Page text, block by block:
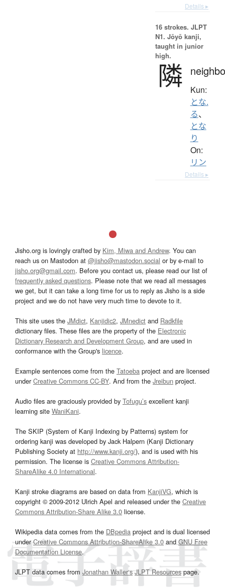
Details ▸
16 strokes. JLPT
N1. Jōyō kanji,
taught in junior
high.
隣 Kun:
とな.
る、
とな
り
On:
リン
Details ▸
Jisho.org is lovingly crafted by Kim, Miwa and Andrew. You can
reach us on Mastodon at @jisho@mastodon.social or by e-mail to
jisho.org@gmail.com. Before you contact us, please read our list of
frequently asked questions. Please note that we read all messages
we get, but it can take a long time for us to reply as Jisho is a side
project and we do not have very much time to devote to it.
This site uses the JMdict, Kanjidic2, JMnedict and Radkfile
dictionary files. These files are the property of the Electronic
Dictionary Research and Development Group, and are used in
conformance with the Group's licence.
Example sentences come from the Tatoeba project and are licensed
underCreative Commons CC-BY. And from the Jreibun project.
Audio files are graciously provided by Tofugu’s excellent kanji
learning site WaniKani.
The SKIP (System of Kanji Indexing by Patterns) system for
ordering kanji was developed by Jack Halpern (Kanji Dictionary
Publishing Society at http://www.kanji.org/), and is used with his
permission. The license is Creative Commons Attribution-
ShareAlike 4.0 International.
Kanji stroke diagrams are based on data from KanjiVG, which is
copyright © 2009-2012 Ulrich Apel and released under the Creative
Commons Attribution-Share Alike 3.0 license.
Wikipedia data comes from the DBpedia project and is dual licensed
underCreative Commons Attribution-ShareAlike 3.0and GNU Free
Documentation License.
JLPT data comes from Jonathan Waller‘s JLPT Resourcespage.